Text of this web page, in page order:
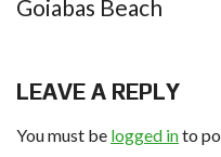
Goiabas Beach
LEAVE A REPLY
You must be logged into